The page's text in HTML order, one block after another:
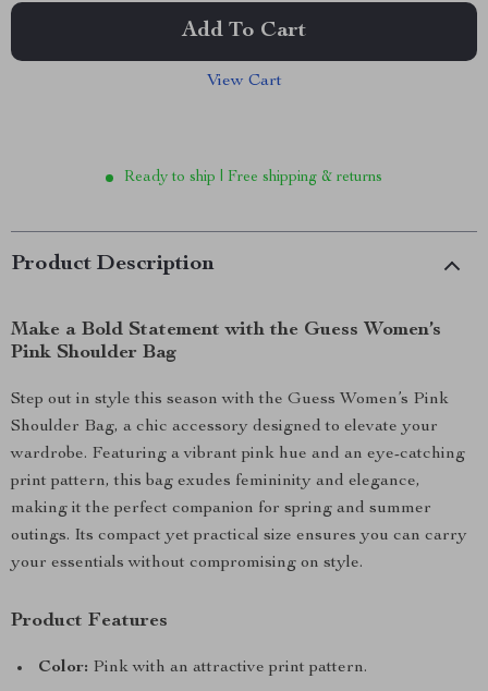
Add To Cart
View Cart
Ready to ship | Free shipping & returns
Product Description
Make a Bold Statement with the Guess Women’s
Pink Shoulder Bag
Step out in style this season with the Guess Women’s Pink
Shoulder Bag, a chic accessory designed to elevate your
wardrobe. Featuring a vibrant pink hue and an eye-catching
print pattern, this bag exudes femininity and elegance,
making it the perfect companion for spring and summer
outings. Its compact yet practical size ensures you can carry
your essentials without compromising on style.
Product Features
Color: Pink with an attractive print pattern.